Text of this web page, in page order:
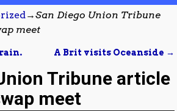
→San Diego Union Tribune
meet
A Brit visits Oceanside →
Tribune article
meet